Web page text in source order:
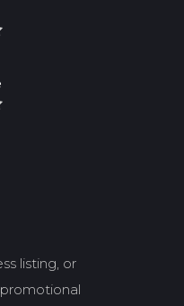
listing, or